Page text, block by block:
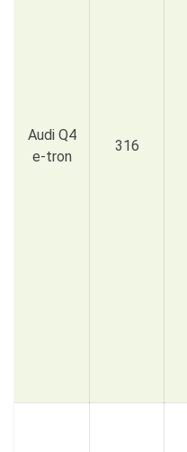
Audi Q4
e-tron
316